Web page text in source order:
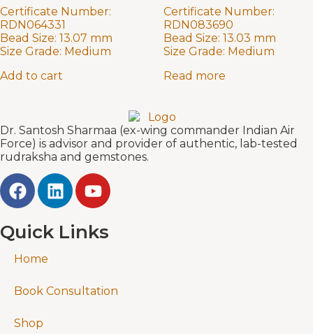
Certificate Number:
RDN064331
Bead Size: 13.07 mm
Size Grade: Medium
Add to cart
Certificate Number:
RDN083690
Bead Size: 13.03 mm
Size Grade: Medium
Read more
Dr. Santosh Sharmaa (ex-wing commander Indian Air
Force) is advisor and provider of authentic, lab-tested
rudraksha and gemstones.
Quick Links
Home
Book Consultation
Shop